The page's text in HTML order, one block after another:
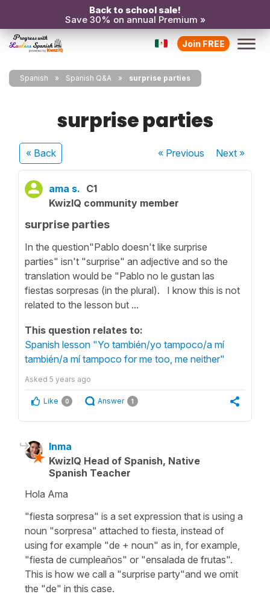
Back to school sale!
Save 30% on annual Premium »
Join FREE
Spanish Spanish Q&A surprise parties
surprise parties
« Back « Previous Next»
ama s. C1
KwizIQ community member
surprise parties
In the question"Pablo doesn't like surprise
parties" isn't "surprise" an adjective and so the
translation would be "Pablo no le gustan las
fiestas sorpresas (in the plural). I know this is not
related to the lesson but ...
This question relates to:
Spanish lesson "Yo también/yo tampoco/a mí
también/a mí tampoco for me too, me neither"
Asked 5 years ago
Like 0 Answer 1
Inma
KwizIQ Head of Spanish, Native
Spanish Teacher
Hola Ama
"fiesta sorpresa" is a set expression that is using a
noun "sorpresa" attached to fiesta , instead of
using for example "de + noun" as in, for example,
"fiesta de cumpleaños" or "ensalada de frutas".
This is how we call a "surprise party"and we omit
the "de" in this case.